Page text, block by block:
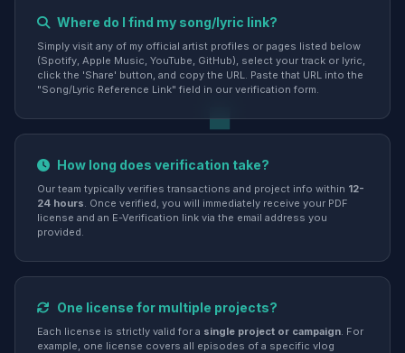
Where do I find my song/lyric link?
Simply visit any of my official artist profiles or pages listed below
(Spotify, Apple Music, YouTube, GitHub), select your track or lyric,
click the 'Share' button, and copy the URL. Paste that URL into the
"Song/Lyric Reference Link" field in our verification form.
How long does verification take?
Our team typically verifies transactions and project info within 12-
24 hours. Once verified, you will immediately receive your PDF
license and an E-Verification link via the email address you
provided.
One license for multiple projects?
Each license is strictly valid for a single project or campaign. For
example, one license covers all episodes of a specific vlog